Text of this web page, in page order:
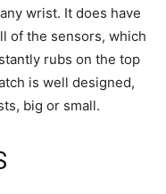
wrist. It does have
of the sensors, which
rubs on the top
is well designed,
big or small.